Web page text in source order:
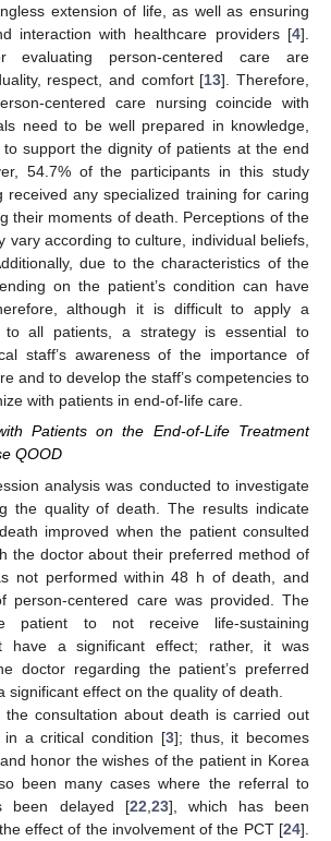
extension of life, as well as ensuring
interaction with healthcare providers [4].
evaluating person-centered care are
respect, and comfort [13]. Therefore,
centered care nursing coincide with
need to be well prepared in knowledge,
support the dignity of patients at the end
54.7% of the participants in this study
received any specialized training for caring
their moments of death. Perceptions of the
vary according to culture, individual beliefs,
due to the characteristics of the
on the patient’s condition can have
although it is difficult to apply a
to all patients, a strategy is essential to
staff’s awareness of the importance of
and to develop the staff’s competencies to
with patients in end-of-life care.
Patients on the End-of-Life Treatment
QOOD
analysis was conducted to investigate
the quality of death. The results indicate
improved when the patient consulted
the doctor about their preferred method of
not performed within 48 h of death, and
person-centered care was provided. The
patient to not receive life-sustaining
have a significant effect; rather, it was
doctor regarding the patient’s preferred
significant effect on the quality of death.
the consultation about death is carried out
a critical condition [3]; thus, it becomes
honor the wishes of the patient in Korea
been many cases where the referral to
been delayed [22 23], which has been
effect of the involvement of the PCT [24].